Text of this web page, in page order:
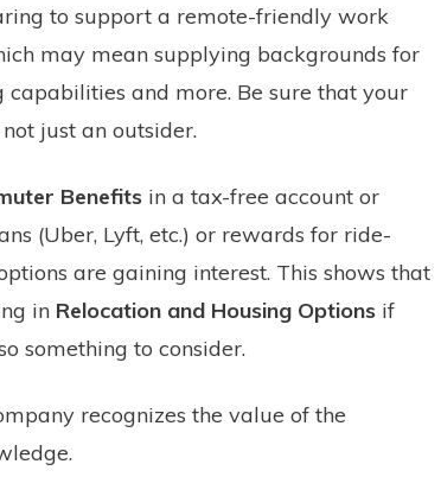
to support a remote-friendly work
may mean supplying backgrounds for
capabilities and more. Be sure that your
just an outsider.
Benefits in a tax-free account or
(Uber, Lyft, etc.) or rewards for ride-
are gaining interest. This shows that
in Relocation and Housing Options if
something to consider.
recognizes the value of the